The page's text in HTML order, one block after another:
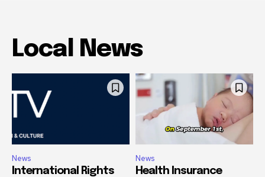
Local News
News
International Rights
News
Health Insurance